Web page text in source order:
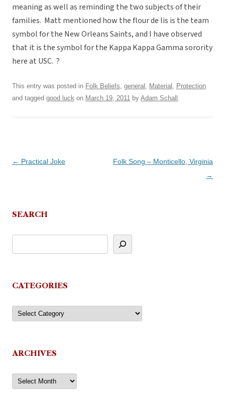
meaning as well as reminding the two subjects of their
families. Matt mentioned how the flour de lis is the team
symbol for the New Orleans Saints, and I have observed
that it is the symbol for the Kappa Kappa Gamma sorority
here at USC. ?
This entry was posted in Folk Beliefs, general , Material , Protection
and tagged good luck on March 19, 2011 by Adam Schall .
Post
← Practical Joke
Folk Song – Monticello, Virginia
→
SEARCH
CATEGORIES
Categories
ARCHIVES
Archives